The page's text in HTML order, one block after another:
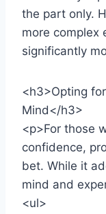
the part only.
more complex
significantly
<h3>Opting
Mind</h3>
<p>For those
confidence,
bet. While it
mind and
<ul>